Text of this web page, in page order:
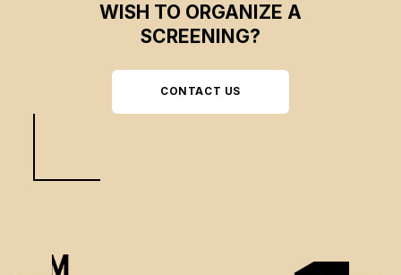
WISH TO ORGANIZE A
SCREENING?
CONTACT US